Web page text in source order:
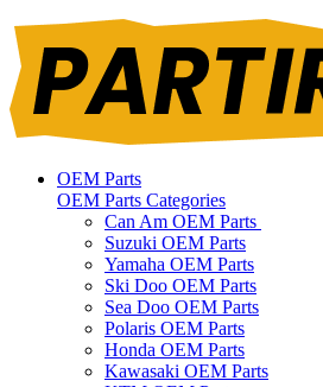
OEM Parts
OEM Parts Categories
Can Am OEM Parts
Suzuki OEM Parts
Yamaha OEM Parts
Ski Doo OEM Parts
Sea Doo OEM Parts
Polaris OEM Parts
Honda OEM Parts
Kawasaki OEM Parts